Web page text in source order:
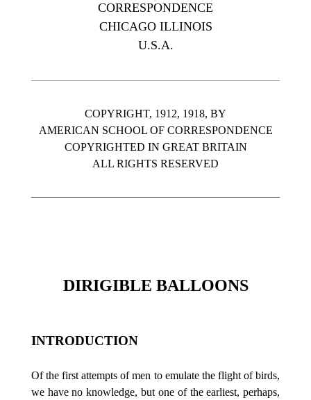
CORRESPONDENCE
CHICAGO ILLINOIS
U.S.A.
COPYRIGHT, 1912, 1918, BY
AMERICAN SCHOOL OF CORRESPONDENCE
COPYRIGHTED IN GREAT BRITAIN
ALL RIGHTS RESERVED
DIRIGIBLE BALLOONS
INTRODUCTION
Of the first attempts of men to emulate the flight of birds,
we have no knowledge, but one of the earliest, perhaps,